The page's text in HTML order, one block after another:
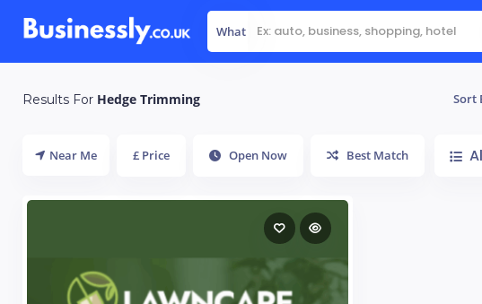
What
Results For Hedge Trimming Sort
Near Me £ Price Open Now Best Match